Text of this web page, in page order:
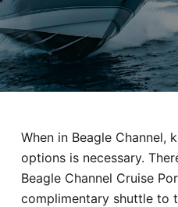
Shuttle
Car
Hotel
Blog
When in Beagle Channel,
options is necessary.
Beagle Channel Cruise
complimentary shuttle to